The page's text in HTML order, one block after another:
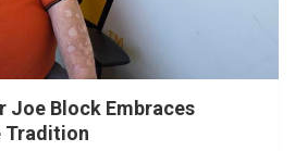
Joe Block Embraces
Tradition